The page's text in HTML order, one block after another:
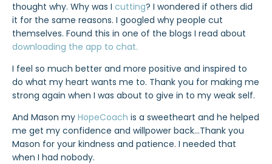
thought why. Why was I cutting? I wondered if others did
it for the same reasons. I googled why people cut
themselves. Found this in one of the blogs I read about
downloading the app to chat.
I feel so much better and more positive and inspired to
do what my heart wants me to. Thank you for making me
strong again when I was about to give in to my weak self.
And Mason my HopeCoach is a sweetheart and he helped
me get my confidence and willpower back…Thank you
Mason for your kindness and patience. I needed that
when I had nobody.